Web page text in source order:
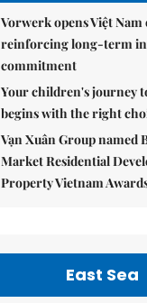
Vorwerk opens Việt Nam
reinforcing long-term
commitment
Your children's journey
begins with the right
Vạn Xuân Group named
Market Residential
Property Vietnam
East Sea